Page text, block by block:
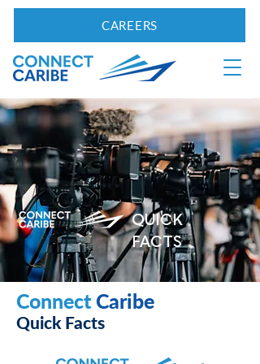
CAREERS
QUICK
FACTS
ConnectCaribe
Quick Facts